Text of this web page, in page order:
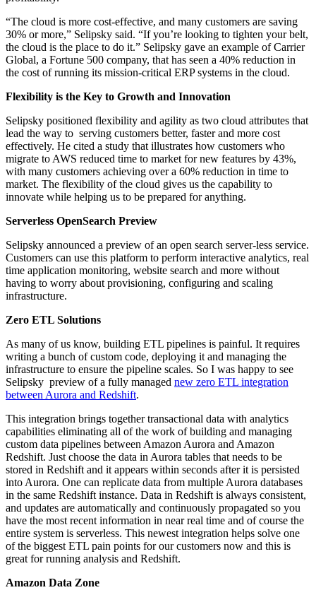
“The cloud is more cost-effective, and many customers are saving
30% or more,” Selipsky said. “If you’re looking to tighten your belt,
the cloud is the place to do it.” Selipsky gave an example of Carrier
Global, a Fortune 500 company, that has seen a 40% reduction in
the cost of running its mission-critical ERP systems in the cloud.
Flexibility is the Key to Growth and Innovation
Selipsky positioned flexibility and agility as two cloud attributes that
lead the way to serving customers better, faster and more cost
effectively. He cited a study that illustrates how customers who
migrate to AWS reduced time to market for new features by 43%,
with many customers achieving over a 60% reduction in time to
market. The flexibility of the cloud gives us the capability to
innovate while helping us to be prepared for anything.
Serverless OpenSearch Preview
Selipsky announced a preview of an open search server-less service.
Customers can use this platform to perform interactive analytics, real
time application monitoring, website search and more without
having to worry about provisioning, configuring and scaling
infrastructure.
Zero ETL Solutions
As many of us know, building ETL pipelines is painful. It requires
writing a bunch of custom code, deploying it and managing the
infrastructure to ensure the pipeline scales. So I was happy to see
Selipsky preview of a fully managed new zero ETL integration
between Aurora and Redshift.
This integration brings together transactional data with analytics
capabilities eliminating all of the work of building and managing
custom data pipelines between Amazon Aurora and Amazon
Redshift. Just choose the data in Aurora tables that needs to be
stored in Redshift and it appears within seconds after it is persisted
into Aurora. One can replicate data from multiple Aurora databases
in the same Redshift instance. Data in Redshift is always consistent,
and updates are automatically and continuously propagated so you
have the most recent information in near real time and of course the
entire system is serverless. This newest integration helps solve one
of the biggest ETL pain points for our customers now and this is
great for running analysis and Redshift.
Amazon Data Zone